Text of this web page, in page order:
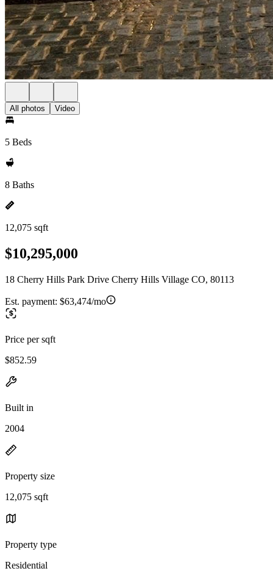
All photos Video
5 Beds
8 Baths
12,075 sqft
$10,295,000
18 Cherry Hills Park Drive Cherry Hills Village CO, 80113
Est. payment: $63,474/mo
Price per sqft
$852.59
Built in
2004
Property size
12,075 sqft
Property type
Residential